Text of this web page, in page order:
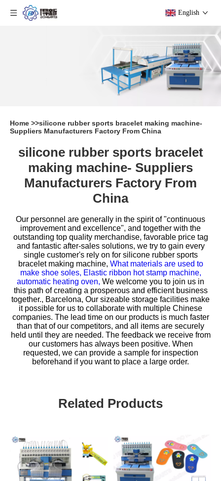
English
Home >>silicone rubber sports bracelet making machine-
Suppliers Manufacturers Factory From China
silicone rubber sports bracelet
making machine- Suppliers
Manufacturers Factory From
China
Our personnel are generally in the spirit of "continuous
improvement and excellence", and together with the
outstanding top quality merchandise, favorable price tag
and fantastic after-sales solutions, we try to gain every
single customer's rely on forsilicone rubber sports
bracelet making machine, What materials are used to
make shoe soles, Elastic ribbon hot stamp machine,
automatic heating oven, We welcome you to join us in
this path of creating a prosperous and efficient business
together., Barcelona, Our sizeable storage facilities make
it possible for us to collaborate with multiple Chinese
companies. The lead time on our products is much faster
than that of our competitors, and all items are securely
held until they are needed. The feedback we receive from
our customers has always been positive. When
requested, we can provide a sample for inspection
beforehand if you want to place a large order.
Related Products